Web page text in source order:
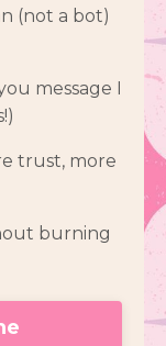
(not a bot)
message I
trust, more
burning